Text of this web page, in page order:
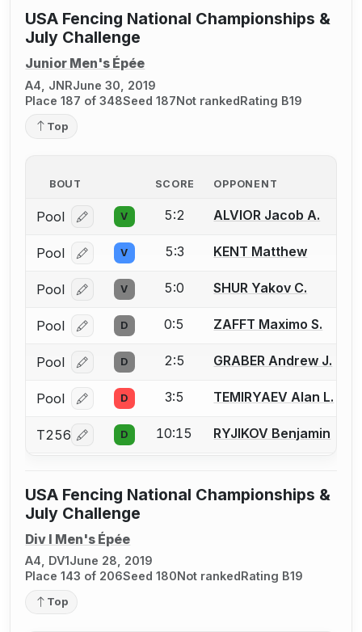
USA Fencing National Championships &
July Challenge
Junior Men's Épée
A4, JNRJune 30, 2019
Place 187 of 348Seed 187Not rankedRating B19
Top
BOUT SCORE OPPONENT
Pool Log in or create an account to report a bout
V 5:2 ALVIOR Jacob A.
Pool Log in or create an account to report a bout
V 5:3 KENT Matthew
Pool Log in or create an account to report a bout
V 5:0 SHUR Yakov C.
Pool Log in or create an account to report a bout
D 0:5 ZAFFT Maximo S.
Pool Log in or create an account to report a bout
D 2:5 GRABER Andrew J.
Pool Log in or create an account to report a bout
D 3:5 TEMIRYAEV Alan L.
T256 Log in or create an account to report a bout
D 10:15 RYJIKOV Benjamin
USA Fencing National Championships &
July Challenge
Div I Men's Épée
A4, DV1June 28, 2019
Place 143 of 206Seed 180Not rankedRating B19
Top